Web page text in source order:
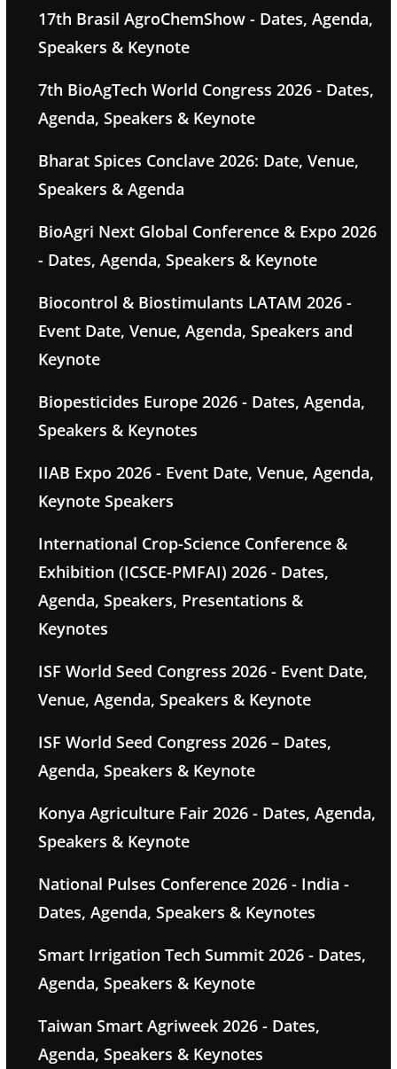
17th Brasil AgroChemShow - Dates, Agenda,
Speakers & Keynote
7th BioAgTech World Congress 2026 - Dates,
Agenda, Speakers & Keynote
Bharat Spices Conclave 2026: Date, Venue,
Speakers & Agenda
BioAgri Next Global Conference & Expo 2026
- Dates, Agenda, Speakers & Keynote
Biocontrol & Biostimulants LATAM 2026 -
Event Date, Venue, Agenda, Speakers and
Keynote
Biopesticides Europe 2026 - Dates, Agenda,
Speakers & Keynotes
IIAB Expo 2026 - Event Date, Venue, Agenda,
Keynote Speakers
International Crop-Science Conference &
Exhibition (ICSCE-PMFAI) 2026 - Dates,
Agenda, Speakers, Presentations &
Keynotes
ISF World Seed Congress 2026 - Event Date,
Venue, Agenda, Speakers & Keynote
ISF World Seed Congress 2026 – Dates,
Agenda, Speakers & Keynote
Konya Agriculture Fair 2026 - Dates, Agenda,
Speakers & Keynote
National Pulses Conference 2026 - India -
Dates, Agenda, Speakers & Keynotes
Smart Irrigation Tech Summit 2026 - Dates,
Agenda, Speakers & Keynote
Taiwan Smart Agriweek 2026 - Dates,
Agenda, Speakers & Keynotes